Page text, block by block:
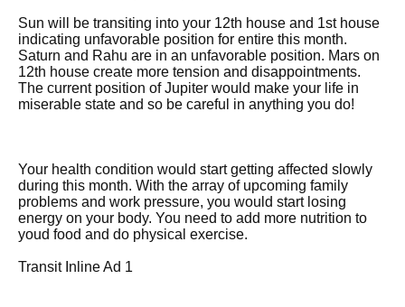
Sun will be transiting into your 12th house and 1st house
indicating unfavorable position for entire this month.
Saturn and Rahu are in an unfavorable position. Mars on
12th house create more tension and disappointments.
The current position of Jupiter would make your life in
miserable state and so be careful in anything you do!
Your health condition would start getting affected slowly
during this month. With the array of upcoming family
problems and work pressure, you would start losing
energy on your body. You need to add more nutrition to
youd food and do physical exercise.
Transit Inline Ad 1